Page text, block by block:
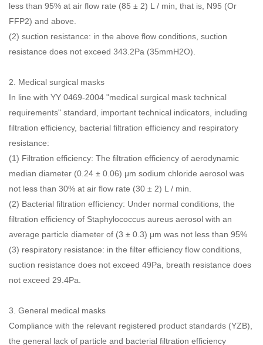
less than 95% at air flow rate (85 ± 2) L / min, that is, N95 (Or
FFP2) and above.
(2) suction resistance: in the above flow conditions, suction
resistance does not exceed 343.2Pa (35mmH2O).
2. Medical surgical masks
In line with YY 0469-2004 "medical surgical mask technical
requirements" standard, important technical indicators, including
filtration efficiency, bacterial filtration efficiency and respiratory
resistance:
(1) Filtration efficiency: The filtration efficiency of aerodynamic
median diameter (0.24 ± 0.06) μm sodium chloride aerosol was
not less than 30% at air flow rate (30 ± 2) L / min.
(2) Bacterial filtration efficiency: Under normal conditions, the
filtration efficiency of Staphylococcus aureus aerosol with an
average particle diameter of (3 ± 0.3) μm was not less than 95%
(3) respiratory resistance: in the filter efficiency flow conditions,
suction resistance does not exceed 49Pa, breath resistance does
not exceed 29.4Pa.
3. General medical masks
Compliance with the relevant registered product standards (YZB),
the general lack of particle and bacterial filtration efficiency